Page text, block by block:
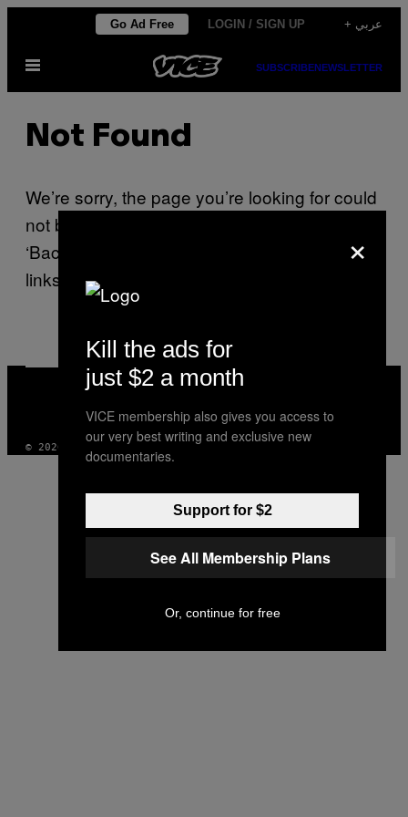
content
Go Ad Free LOGIN / SIGN UP + عربي
Open
SUBSCRIBENEWSLETTER
Not Found
We’re sorry, the page you’re looking for could
not be found. Please use your browser’s
‘Back’ button or use one of the navigation
links on this page.
VICE
INSTAGRAM
TIKTOK
YOUTUBE
© 2026 VICE DIGITAL PUBLISHING, LLC
×
Kill the ads for
just $2 a month
VICE membership also gives you access to
our very best writing and exclusive new
documentaries.
Support for $2
See All Membership Plans
Or, continue for free